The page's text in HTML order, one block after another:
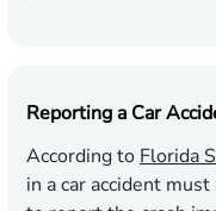
Reporting a Car
According to Florida
in a car accident